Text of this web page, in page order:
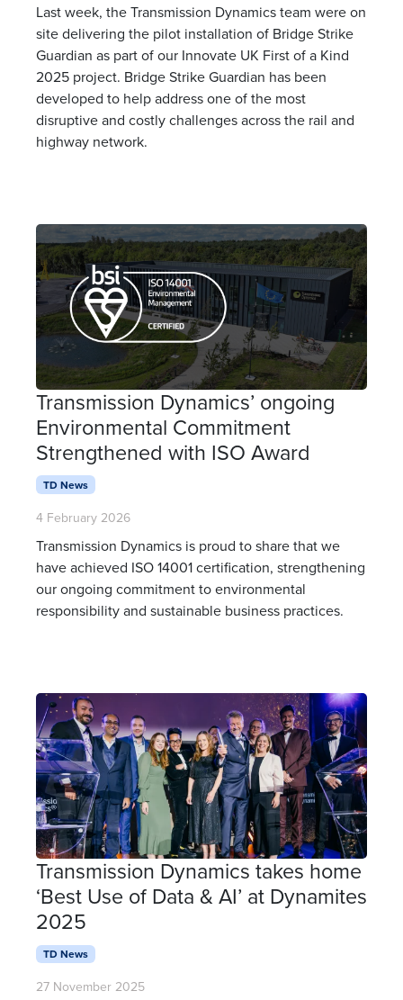
Last week, the Transmission Dynamics team were on
site delivering the pilot installation of Bridge Strike
Guardian as part of our Innovate UK First of a Kind
2025 project. Bridge Strike Guardian has been
developed to help address one of the most
disruptive and costly challenges across the rail and
highway network.
Transmission Dynamics’ ongoing
Environmental Commitment
Strengthened with ISO Award
TD News
4 February 2026
Transmission Dynamics is proud to share that we
have achieved ISO 14001 certification, strengthening
our ongoing commitment to environmental
responsibility and sustainable business practices.
Transmission Dynamics takes home
‘Best Use of Data & AI’ at Dynamites
2025
TD News
27 November 2025